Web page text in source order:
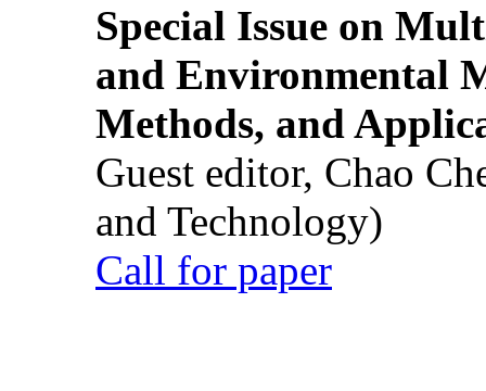
Special Issue on
and Environmental
Methods, and
Guest editor, Chao
and Technology)
Call for paper